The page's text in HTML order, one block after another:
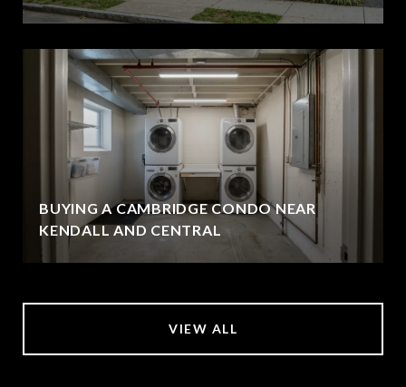
BUYING A CAMBRIDGE CONDO NEAR
KENDALL AND CENTRAL
VIEW ALL